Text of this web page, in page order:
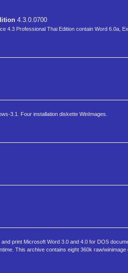
4.3.0.0700
4.3 Professional Thai Edition contain Word 6.0a,
3.1. Four installation diskette WinImages.
print Microsoft Word 3.0 and 4.0 for DOS
This archive contains eight 360k raw/winimage